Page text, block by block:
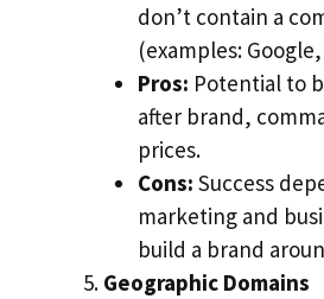
don’t contain a
(examples:
Pros: Potential to
after brand,
prices.
Cons: Success
marketing and
build a brand
Geographic Domains